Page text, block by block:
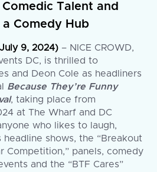
Talent and
a Comedy Hub
9, 2024) – NICE CROWD,
DC, is thrilled to
and Deon Cole as headliners
Because They’re Funny
, taking place from
at The Wharf and DC
who likes to laugh,
headline shows, the “Breakout
Competition,” panels, comedy
and the “BTF Cares”